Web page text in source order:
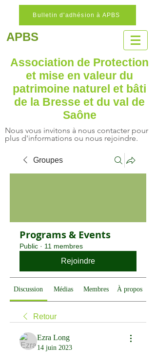
Bulletin d'adhésion à APBS
APBS
Association de Protection
et mise en valeur du
patrimoine naturel et bâti
de la Bresse et du val de
Saône
Nous vous invitons à nous contacter pour
plus d'informations ou nous rejoindre.
Groupes
Programs & Events
Public · 11 membres
Rejoindre
Discussion Médias Membres À propos
Retour
Ezra Long
14 juin 2023